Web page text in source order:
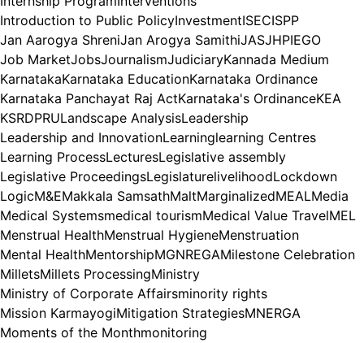
Introduction to Public PolicyInvestmentISECISPP
Jan Aarogya ShreniJan Arogya SamithiJASJHPIEGO
Job MarketJobsJournalismJudiciaryKannada Medium
KarnatakaKarnataka EducationKarnataka Ordinance
Karnataka Panchayat Raj ActKarnataka's OrdinanceKEA
KSRDPRULandscape AnalysisLeadership
Leadership and InnovationLearninglearning Centres
Learning ProcessLecturesLegislative assembly
Legislative ProceedingsLegislaturelivelihoodLockdown
LogicM&EMakkala SamsathMaltMarginalizedMEALMedia
Medical Systemsmedical tourismMedical Value TravelMEL
Menstrual HealthMenstrual HygieneMenstruation
Mental HealthMentorshipMGNREGAMilestone Celebration
MilletsMillets ProcessingMinistry
Ministry of Corporate Affairsminority rights
Mission KarmayogiMitigation StrategiesMNERGA
Moments of the Monthmonitoring